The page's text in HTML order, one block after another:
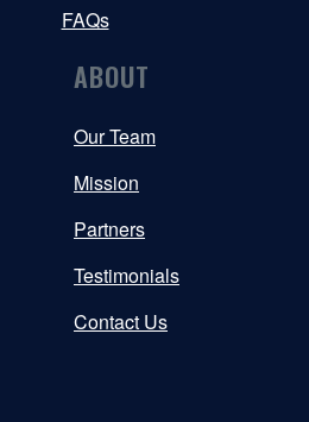
FAQs
ABOUT
Our Team
Mission
Partners
Testimonials
Contact Us